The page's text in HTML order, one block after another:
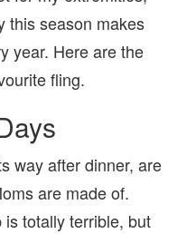
this season makes
year. Here are the
fling.
way after dinner, are
are made of.
totally terrible, but